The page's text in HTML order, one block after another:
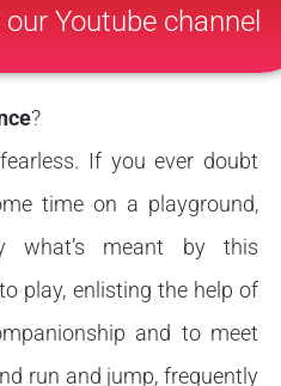
Youtube channel
?
If you ever doubt
time on a playground,
what’s meant by this
play, enlisting the help of
and to meet
run and jump, frequently